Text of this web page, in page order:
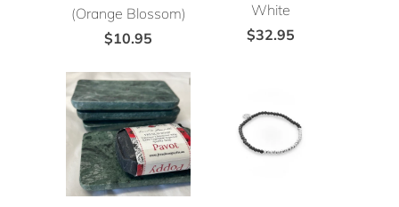
(Orange Blossom)
$10.95
White
$32.95